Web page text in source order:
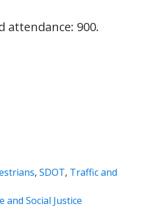
attendance: 900.
, SDOT, Traffic and
and Social Justice